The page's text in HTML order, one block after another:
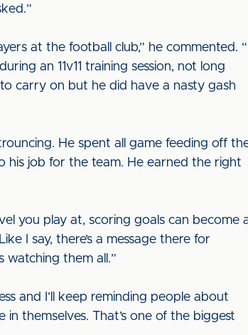
at the football club,” he commented. “I
an 11v11 training session, not long
carry on but he did have a nasty gash
He spent all game feeding off
his job for the team. He earned the right
you play at, scoring goals can become
I say, there’s a message there for
watching them all.”
and I’ll keep reminding people about
themselves. That’s one of the biggest